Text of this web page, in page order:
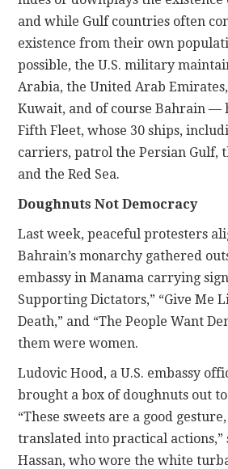
and while Gulf countries often
existence from their own
possible, the U.S. military
Arabia, the United Arab
Kuwait, and of course Bahrain —
Fifth Fleet, whose 30 ships,
carriers, patrol the Persian Gulf,
and the Red Sea.
Doughnuts Not Democracy
Last week, peaceful protesters
Bahrain’s monarchy gathered
embassy in Manama carrying
Supporting Dictators,” “Give Me
Death,” and “The People Want
them were women.
Ludovic Hood, a U.S. embassy
brought a box of doughnuts out
“These sweets are a good
translated into practical actions,”
Hassan, who wore the white